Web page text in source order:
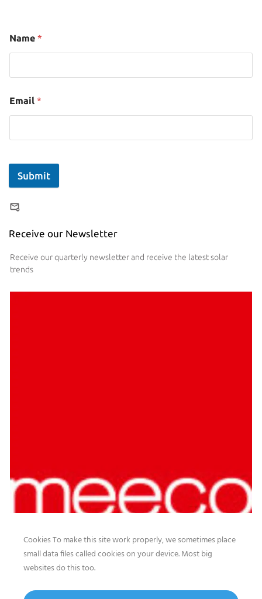
Name *
Email *
Submit
Receive our Newsletter
Receive our quarterly newsletter and receive the latest solar
trends
including actual images of sites, not produced by any AI
Cookies To make this site work properly, we sometimes place
small data files called cookies on your device. Most big
websites do this too.